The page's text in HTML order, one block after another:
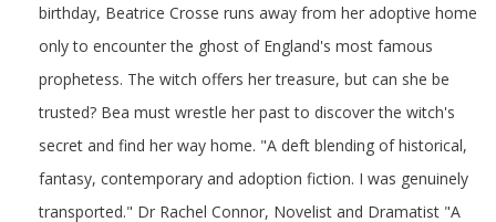
birthday, Beatrice Crosse runs away from her adoptive home
only to encounter the ghost of England's most famous
prophetess. The witch offers her treasure, but can she be
trusted? Bea must wrestle her past to discover the witch's
secret and find her way home. "A deft blending of historical,
fantasy, contemporary and adoption fiction. I was genuinely
transported." Dr Rachel Connor, Novelist and Dramatist "A